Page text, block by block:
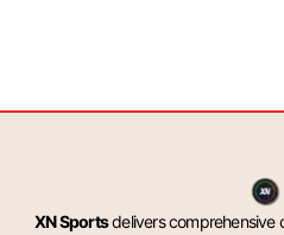
XN Sportsdelivers comprehensive